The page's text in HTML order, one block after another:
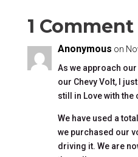
1 Comment
Anonymous on
As we approach
our Chevy Volt, I
still in Love with the
We have used a
we purchased our
driving it. We are